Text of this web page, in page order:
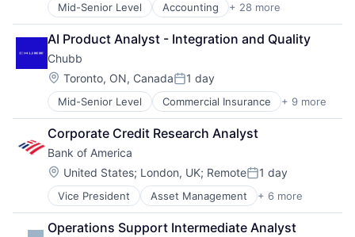
Mid-Senior Level Accounting + 28 more
Art And Entertainment
Banking
Billing
Bookkeeping
Business
Collaboration
Data Storage
Design
Enterprise Software
Finance
Financial Services
Financial Software
Fintech
Invoicing
AI Product Analyst - Integration and Quality
Chubb
Location:
Toronto, ON, CanadaPosted:
1 day
Mid-Senior Level Commercial Insurance + 9 more
Finance
Health Insurance
Insurance
Life Insurance
Mortgage
Professional Services
Property Insurance
Property Management
Corporate Credit Research Analyst
Bank of America
Location:
United States; London, UK; RemotePosted:
1 day
Vice President Asset Management + 6 more
Banking
Banks
Operations Support Intermediate Analyst